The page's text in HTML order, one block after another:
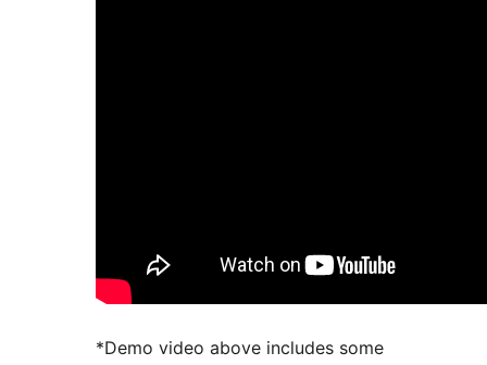
*Demo video above includes some